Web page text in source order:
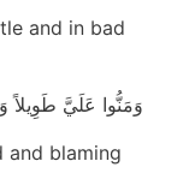
and in bad
وَمَنُّوا عَلَيَّ طَوِيلاً
and blaming